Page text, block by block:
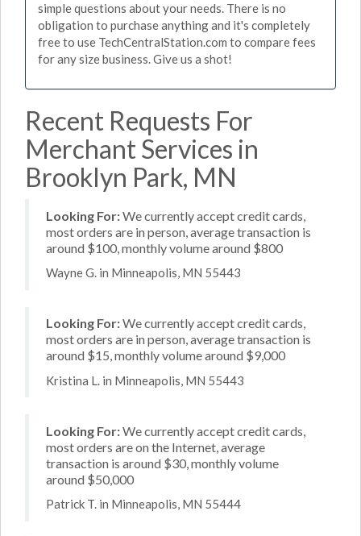
simple questions about your needs. There is no
obligation to purchase anything and it's completely
free to use TechCentralStation.com to compare fees
for any size business. Give us a shot!
Recent Requests For
Merchant Services in
Brooklyn Park, MN
Looking For:We currently accept credit cards,
most orders are in person, average transaction is
around $100, monthly volume around $800
Wayne G. in Minneapolis, MN 55443
Looking For:We currently accept credit cards,
most orders are in person, average transaction is
around $15, monthly volume around $9,000
Kristina L. in Minneapolis, MN 55443
Looking For:We currently accept credit cards,
most orders are on the Internet, average
transaction is around $30, monthly volume
around $50,000
Patrick T. in Minneapolis, MN 55444